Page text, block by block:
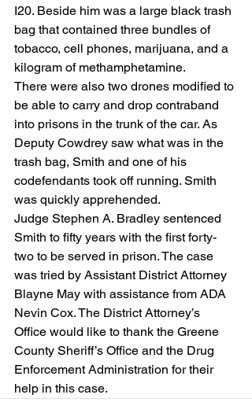
I20. Beside him was a large black trash
bag that contained three bundles of
tobacco, cell phones, marijuana, and a
kilogram of methamphetamine.
There were also two drones modified to
be able to carry and drop contraband
into prisons in the trunk of the car. As
Deputy Cowdrey saw what was in the
trash bag, Smith and one of his
codefendants took off running. Smith
was quickly apprehended.
Judge Stephen A. Bradley sentenced
Smith to fifty years with the first forty-
two to be served in prison. The case
was tried by Assistant District Attorney
Blayne May with assistance from ADA
Nevin Cox. The District Attorney’s
Office would like to thank the Greene
County Sheriff’s Office and the Drug
Enforcement Administration for their
help in this case.